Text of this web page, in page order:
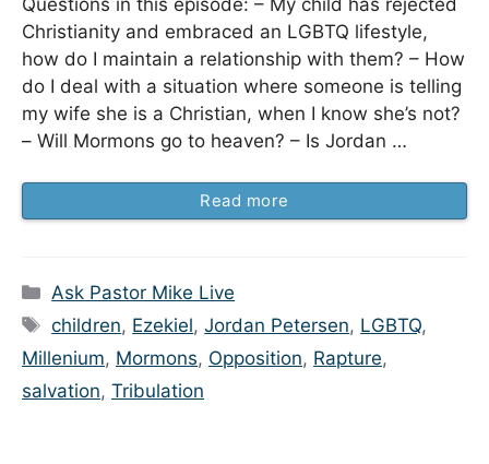
Christianity and embraced an LGBTQ lifestyle,
how do I maintain a relationship with them? – How
do I deal with a situation where someone is telling
my wife she is a Christian, when I know she’s not?
– Will Mormons go to heaven? – Is Jordan …
Read more
Categories
Ask Pastor Mike Live
Tags
children, Ezekiel,Jordan Petersen, LGBTQ,
Millenium, Mormons, Opposition, Rapture,
salvation, Tribulation